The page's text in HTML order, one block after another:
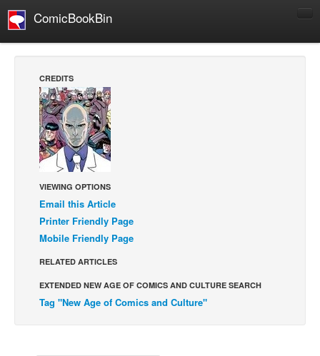
ComicBookBin
Manga
Comics Reviews
European Comics
NEWS
Comics News
Press Releases
CREDITS
VIEWING OPTIONS
Email this Article
Printer Friendly Page
Mobile Friendly Page
RELATED ARTICLES
EXTENDED NEW AGE OF COMICS AND CULTURE SEARCH
Tag "New Age of Comics and Culture"